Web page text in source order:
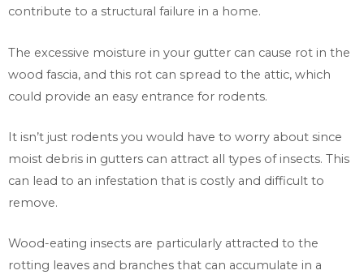
contribute to a structural failure in a home.
The excessive moisture in your gutter can cause rot in the
wood fascia, and this rot can spread to the attic, which
could provide an easy entrance for rodents.
It isn’t just rodents you would have to worry about since
moist debris in gutters can attract all types of insects. This
can lead to an infestation that is costly and difficult to
remove.
Wood-eating insects are particularly attracted to the
rotting leaves and branches that can accumulate in a